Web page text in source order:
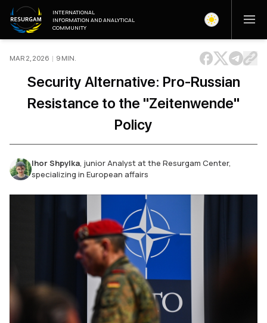
INTERNATIONAL
INFORMATION AND ANALYTICAL
COMMUNITY
MAR 2, 2026 | 9 MIN.
Security Alternative: Pro-Russian
Resistance to the "Zeitenwende"
Policy
Ihor Shpylka, junior Analyst at the Resurgam Center,
specializing in European affairs